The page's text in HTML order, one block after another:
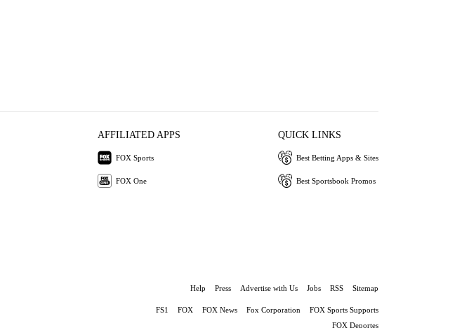
AFFILIATED APPS
FOX Sports
FOX One
QUICK LINKS
Best Betting Apps & Sites
Best Sportsbook Promos
Help Press Advertise with Us Jobs RSS Sitemap
FS1 FOX FOX News Fox Corporation
FOX Sports Supports
FOX Deportes